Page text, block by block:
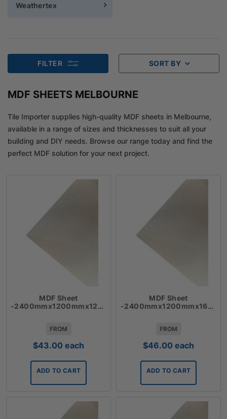
Weathertex
FILTER SORT BY
MDF SHEETS MELBOURNE
Tile Importer supplies high-quality MDF sheets in Melbourne,
available in a range of sizes and thicknesses to suit all your
building and DIY needs. Browse our range today and find the
perfect MDF solution for your next project.
MDF Sheet
-2400mmx1200mmx12mm
FROM
$43.00 each
ADD TO CART
MDF Sheet
-2400mmx1200mmx16mm
FROM
$46.00 each
ADD TO CART